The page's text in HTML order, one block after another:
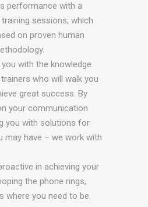
performance with a
sessions, which
on proven human
with the knowledge
who will walk you
great success. By
your communication
you with solutions for
may have – we work with
in achieving your
the phone rings,
where you need to be.